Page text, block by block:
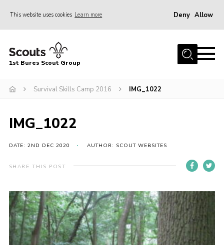
This website uses cookies Learn more Deny Allow
Home
Campsite
Gallery
Events
News
Scout Information
Contact
Cookies
1st Bures Scout Group
Survival Skills Camp 2016 IMG_1022
IMG_1022
DATE: 2ND DEC 2020 AUTHOR: SCOUT WEBSITES
SHARE THIS POST